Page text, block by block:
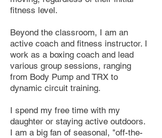
fitness level.
Beyond the classroom, I am an
active coach and fitness instructor. I
work as a boxing coach and lead
various group sessions, ranging
from Body Pump and TRX to
dynamic circuit training.
I spend my free time with my
daughter or staying active outdoors.
I am a big fan of seasonal, "off-the-